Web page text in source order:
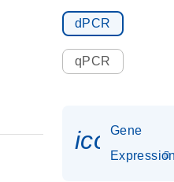
dPCR
qPCR
Gene